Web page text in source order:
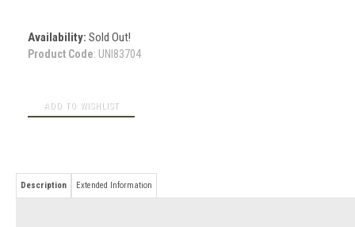
Availability: Sold Out!
Product Code: UNI83704
Description Extended Information